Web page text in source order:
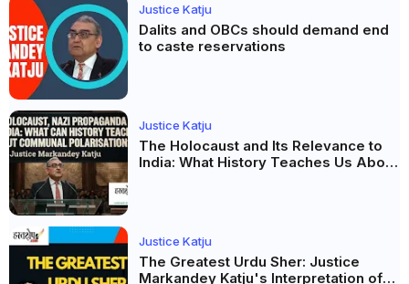
Justice Katju
Dalits and OBCs should demand end
to caste reservations
Justice Katju
The Holocaust and Its Relevance to
India: What History Teaches Us About
Justice Katju
The Greatest Urdu Sher: Justice
Markandey Katju's Interpretation of